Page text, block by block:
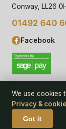
Conway, LL26
01492 640
Facebook
© 2006– 26Glass
Privacy
We use cookies
Privacy &
Got it